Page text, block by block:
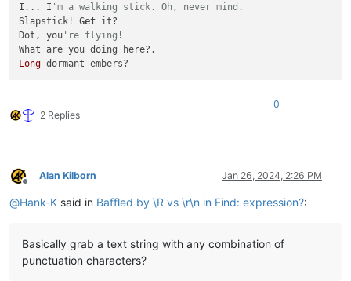
I... I 'm a walking stick. Oh, never mind.
Slapstick! Get it?
Dot, you 're flying!
Long
2 Replies
0
Offline
Alan Kilborn Jan 26, 2024, 2:26 PM
@Hank-K said in Baffled by \R vs \r\n in Find: expression?:
Basically grab a text string with any combination of
punctuation characters?